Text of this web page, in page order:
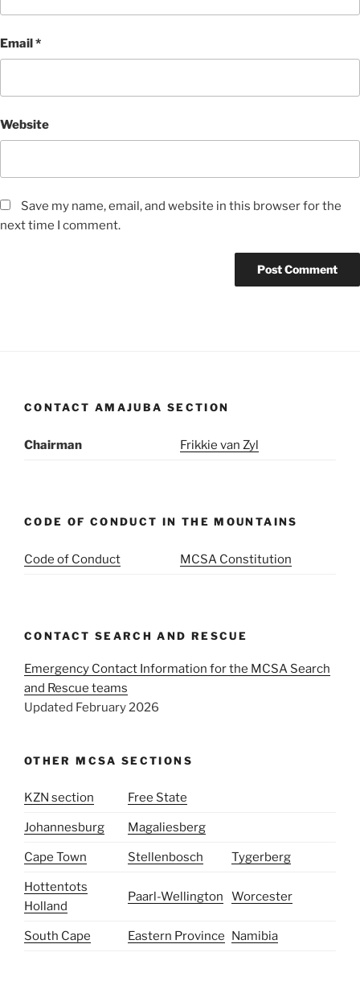
Email*
Website
Save my name, email, and website in this browser for the
next time I comment.
CONTACT AMAJUBA SECTION
Chairman Frikkie van Zyl
CODE OF CONDUCT IN THE MOUNTAINS
Code of Conduct MCSA Constitution
CONTACT SEARCH AND RESCUE
Emergency Contact Information for the MCSA Search
and Rescue teams
Updated February 2026
OTHER MCSA SECTIONS
KZN section Free State
Johannesburg Magaliesberg
Cape Town Stellenbosch Tygerberg
Hottentots
Holland
Paarl-Wellington Worcester
South Cape Eastern Province Namibia